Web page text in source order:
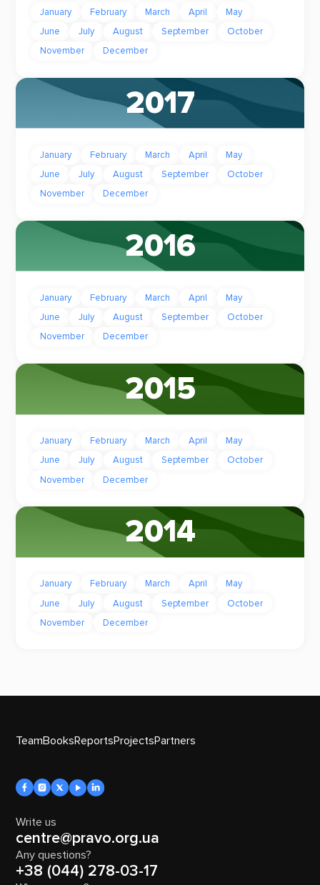
January February March April
May
June
July August September
October
November
December
2017
January February March April
May
June
July August September
October
November
December
2016
January February March April
May
June
July August September
October
November
December
2015
January February March April
May
June
July August September
October
November
December
2014
January February March April
May
June
July August September
October
November
December
TeamBooksReportsProjectsPartners
Write us
centre@pravo.org.ua
Any questions?
+38 (044) 278-03-17